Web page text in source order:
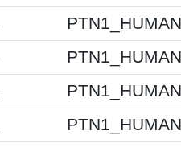
PTN1_HUMAN
PTN1_HUMAN
PTN1_HUMAN
PTN1_HUMAN